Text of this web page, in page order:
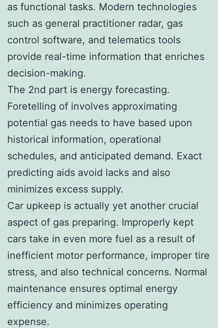
as functional tasks. Modern technologies
such as general practitioner radar, gas
control software, and telematics tools
provide real-time information that enriches
decision-making.
The 2nd part is energy forecasting.
Foretelling of involves approximating
potential gas needs to have based upon
historical information, operational
schedules, and anticipated demand. Exact
predicting aids avoid lacks and also
minimizes excess supply.
Car upkeep is actually yet another crucial
aspect of gas preparing. Improperly kept
cars take in even more fuel as a result of
inefficient motor performance, improper tire
stress, and also technical concerns. Normal
maintenance ensures optimal energy
efficiency and minimizes operating
expense.